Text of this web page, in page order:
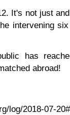
It's not just
intervening
has
abroad!
log/2018-07-